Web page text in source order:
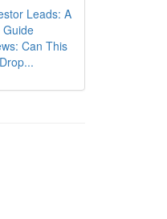
Leads: A
Can This